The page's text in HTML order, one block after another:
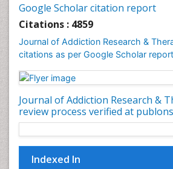
Google Scholar citation report
Citations : 4859
Journal of Addiction Research &
citations as per Google Scholar report
Journal of Addiction Research &
review process verified at publons
Indexed In
Cognitive Behaviour Therapy
Counselling
Dental pharmacology
Depression Disorders
Developmental Toxicology
Diagnostic Radiology
Disambiguation